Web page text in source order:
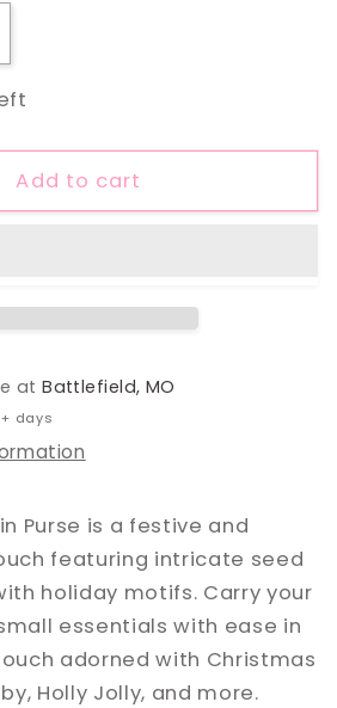
Add to cart
atBattlefield, MO
days
Purse is a festive and
featuring intricate seed
holiday motifs. Carry your
essentials with ease in
adorned with Christmas
Holly Jolly, and more.